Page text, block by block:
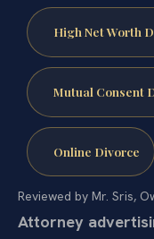
High Net Worth
Mutual Consent
Online Divorce
Reviewed by Mr. Sris,
Attorney